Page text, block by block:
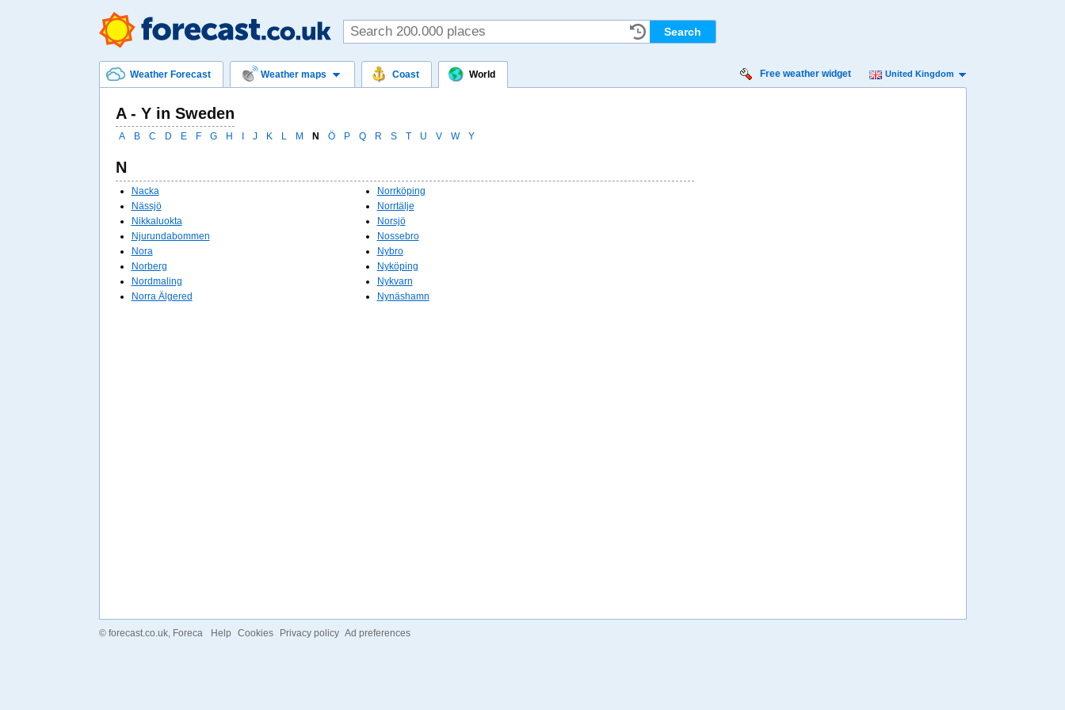
Weather Forecast Weather maps Coast World Free weather widget United Kingdom
A - Y in Sweden
A B C D E F G H J K L M N Ö P Q R S T U V W Y
N
Nacka
Nässjö
Nikkaluokta
Njurundabommen
Nora
Norberg
Nordmaling
Norra Älgered
Norrköping
Norrtälje
Norsjö
Nossebro
Nybro
Nyköping
Nykvarn
Nynäshamn
© forecast.co.uk, Foreca Help Cookies Privacy policy Ad preferences